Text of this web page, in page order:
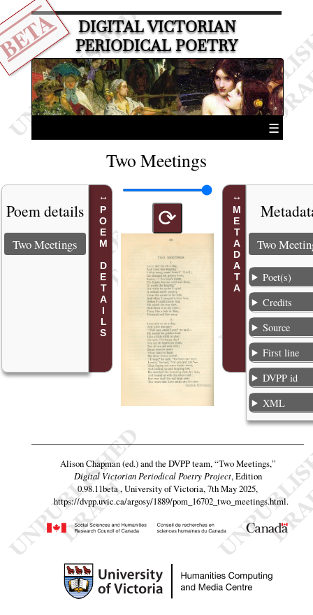
DIGITAL VICTORIAN
PERIODICAL POETRY
☰
Two Meetings
POEM DETAILS
Poem details
Two Meetings
⟳ METADATA Two
Poet(s)
Credits
Source
First line
DVPP id
XML
Alison Chapman (ed.) and the DVPP team,“Two Meetings,”
Digital Victorian Periodical Poetry Project, Edition
0.98.11beta , University of Victoria, 7th May 2025,
https://dvpp.uvic.ca/argosy/1889/pom_16702_two_meetings.html.